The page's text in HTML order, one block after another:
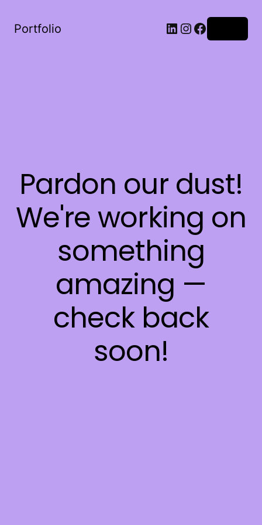
Portfolio LinkedIn
Instagram
Facebook
Pardon our dust!
We're working on
something
amazing —
check back
soon!